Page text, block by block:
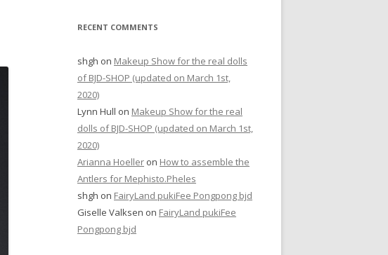
RECENT COMMENTS
shgh on Makeup Show for the real dolls
of BJD-SHOP (updated on March 1st,
2020)
Lynn Hull on Makeup Show for the real
dolls of BJD-SHOP (updated on March 1st,
2020)
Arianna Hoeller on How to assemble the
Antlers for Mephisto.Pheles
shgh on FairyLand pukiFee Pongpong bjd
Giselle Valksen on FairyLand pukiFee
Pongpong bjd